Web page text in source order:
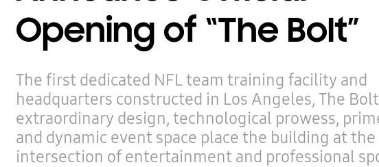
Opening of “The Bolt”
The first dedicated NFL team training facility and
headquarters constructed in Los Angeles, The
extraordinary design, technological prowess,
and dynamic event space place the building at the
intersection of entertainment and professional